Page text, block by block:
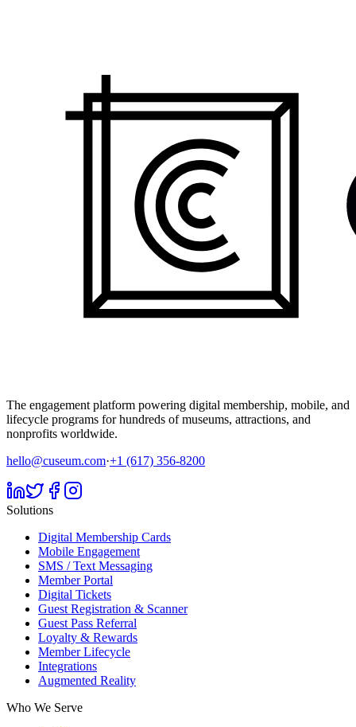
The engagement platform powering digital membership, mobile, and
lifecycle programs for hundreds of museums, attractions, and
nonprofits worldwide.
hello@cuseum.com·+1 (617) 356-8200
Solutions
Digital Membership Cards
Mobile Engagement
SMS / Text Messaging
Member Portal
Digital Tickets
Guest Registration & Scanner
Guest Pass Referral
Loyalty & Rewards
Member Lifecycle
Integrations
Augmented Reality
Who We Serve